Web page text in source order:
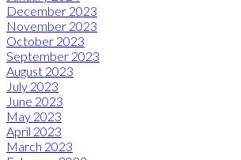
December 2023
November 2023
October 2023
September 2023
August 2023
July 2023
June 2023
May 2023
April 2023
March 2023